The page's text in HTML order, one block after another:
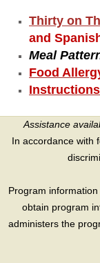
Thirty on
and
Meal
Food
Assistance
In accordance with
Program
obtain program
administers the